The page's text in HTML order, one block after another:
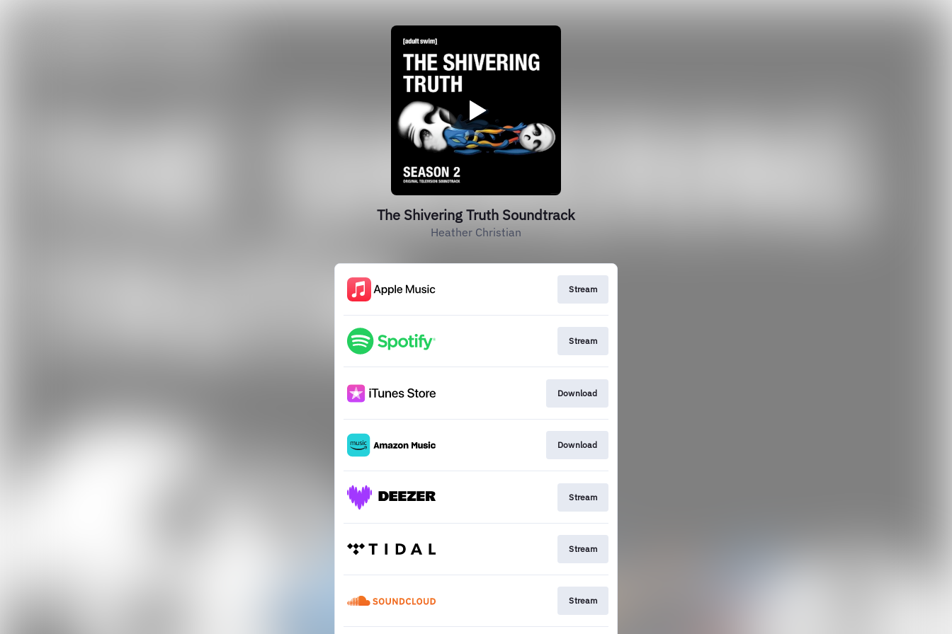
The Shivering Truth Soundtrack
Heather Christian
Stream
Stream
Download
Download
Stream
Stream
Stream